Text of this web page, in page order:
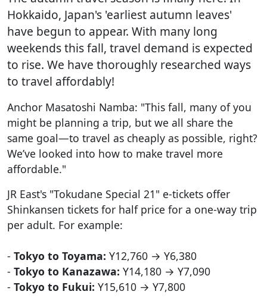
Hokkaido, Japan's 'earliest autumn leaves'
have begun to appear. With many long
weekends this fall, travel demand is expected
to rise. We have thoroughly researched ways
to travel affordably!
Anchor Masatoshi Namba: "This fall, many of you
might be planning a trip, but we all share the
same goal—to travel as cheaply as possible, right?
We’ve looked into how to make travel more
affordable."
JR East's "Tokudane Special 21" e-tickets offer
Shinkansen tickets for half price for a one-way trip
per adult. For example:
- Tokyo to Toyama: Y12,760 → Y6,380
- Tokyo to Kanazawa: Y14,180 → Y7,090
- Tokyo to Fukui: Y15,610 → Y7,800